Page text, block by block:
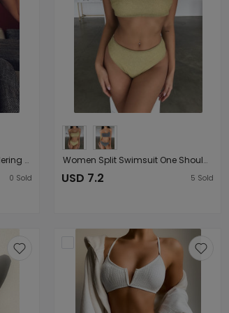
Women Split Swimsuit Rendering Printed Sexy
0 Sold
Women Split Swimsuit One Shoulder Gold Silver Silk Flash Swimsuit Bikini
USD 7.2 5 Sold